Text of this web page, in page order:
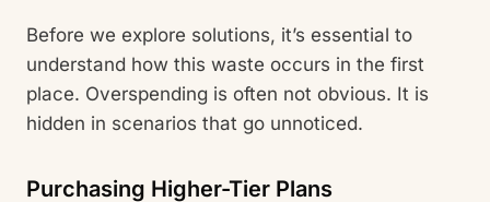
Before we explore solutions, it’s essential to
understand how this waste occurs in the first
place. Overspending is often not obvious. It is
hidden in scenarios that go unnoticed.
Purchasing Higher-Tier Plans